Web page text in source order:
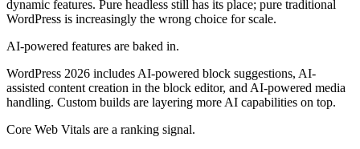
dynamic features. Pure headless still has its place; pure traditional
WordPress is increasingly the wrong choice for scale.
AI-powered features are baked in.
WordPress 2026 includes AI-powered block suggestions, AI-
assisted content creation in the block editor, and AI-powered media
handling. Custom builds are layering more AI capabilities on top.
Core Web Vitals are a ranking signal.